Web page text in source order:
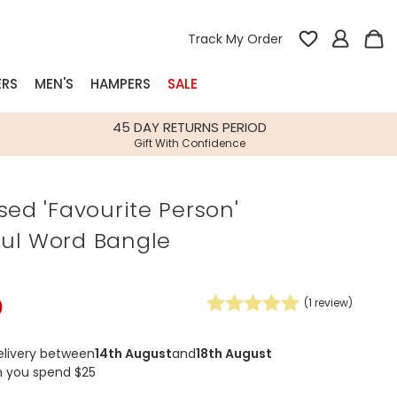
Track My Order
Bespoke
Gifts
MEN'S HAMPERS SALE
45 DAY RETURNS PERIOD
Gift With Confidence
'Favourite Person'
Word Bangle
(1 review)
between14th Augustand18th August
you spend $25